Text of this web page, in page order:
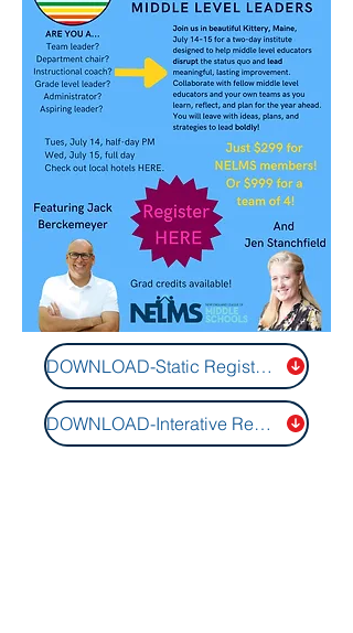
DOWNLOAD-Static Registration Form
DOWNLOAD-Interative Registration Form